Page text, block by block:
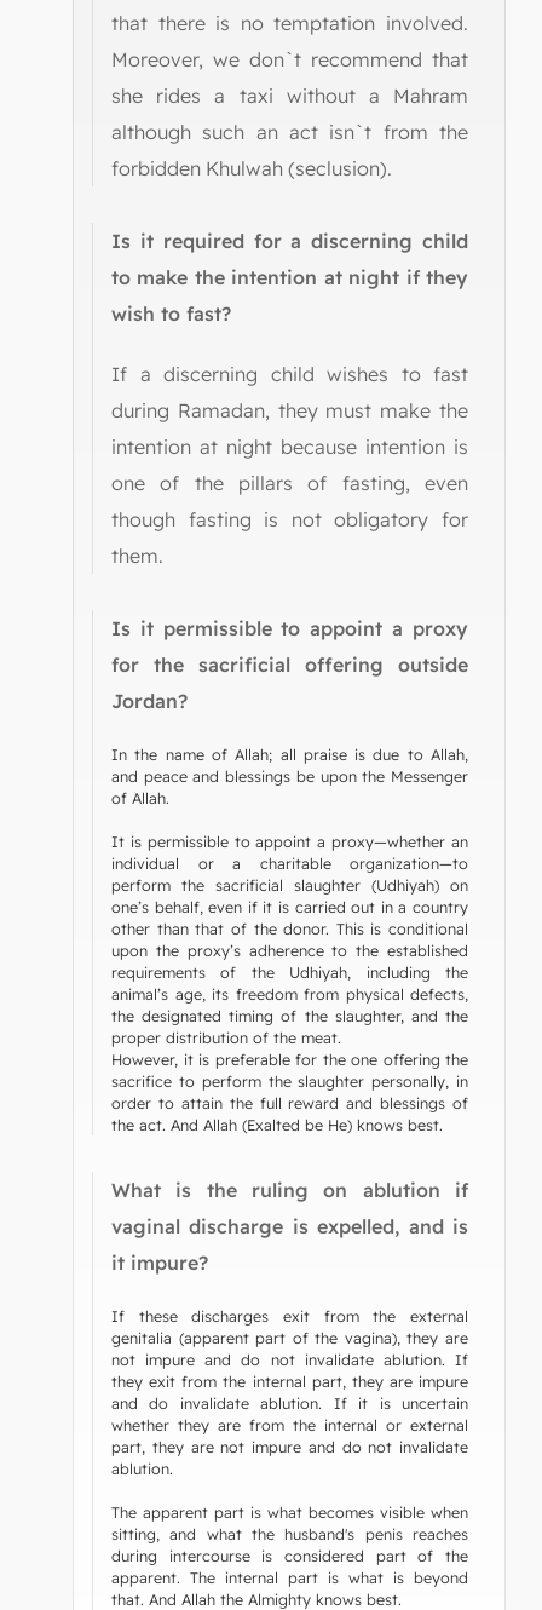
that there is no temptation involved.
Moreover, we don`t recommend that
she rides a taxi without a Mahram
although such an act isn`t from the
forbidden Khulwah (seclusion).
Is it required for a discerning child
to make the intention at night if they
wish to fast?
If a discerning child wishes to fast
during Ramadan, they must make the
intention at night because intention is
one of the pillars of fasting, even
though fasting is not obligatory for
them.
Is it permissible to appoint a proxy
for the sacrificial offering outside
Jordan?
In the name of Allah; all praise is due to Allah,
and peace and blessings be upon the Messenger
of Allah.
It is permissible to appoint a proxy—whether an
individual or a charitable organization—to
perform the sacrificial slaughter (Udhiyah) on
one’s behalf, even if it is carried out in a country
other than that of the donor. This is conditional
upon the proxy’s adherence to the established
requirements of the Udhiyah, including the
animal’s age, its freedom from physical defects,
the designated timing of the slaughter, and the
proper distribution of the meat.
However, it is preferable for the one offering the
sacrifice to perform the slaughter personally, in
order to attain the full reward and blessings of
the act. And Allah (Exalted be He) knows best.
What is the ruling on ablution if
vaginal discharge is expelled, and is
it impure?
If these discharges exit from the external
genitalia (apparent part of the vagina), they are
not impure and do not invalidate ablution. If
they exit from the internal part, they are impure
and do invalidate ablution. If it is uncertain
whether they are from the internal or external
part, they are not impure and do not invalidate
ablution.
The apparent part is what becomes visible when
sitting, and what the husband's penis reaches
during intercourse is considered part of the
apparent. The internal part is what is beyond
that. And Allah the Almighty knows best.